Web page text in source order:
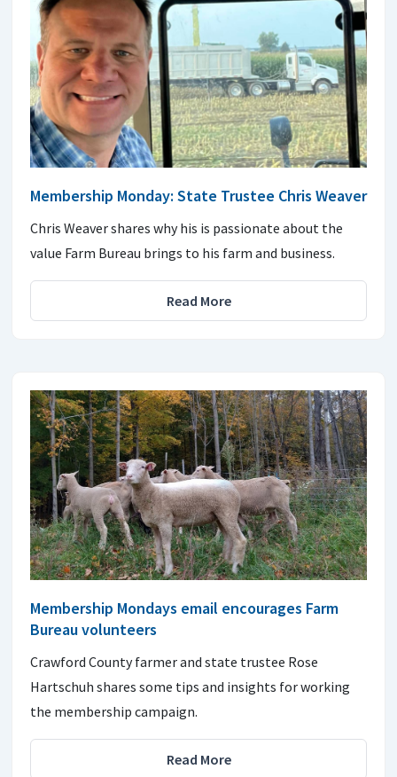
Membership Monday: State Trustee Chris Weaver
Chris Weaver shares why his is passionate about the
value Farm Bureau brings to his farm and business.
Read More
Membership Mondays email encourages Farm
Bureau volunteers
Crawford County farmer and state trustee Rose
Hartschuh shares some tips and insights for working
the membership campaign.
Read More